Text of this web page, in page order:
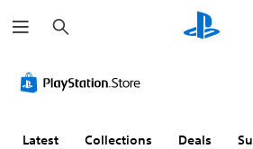
e
a
h
Latest Collections Deals